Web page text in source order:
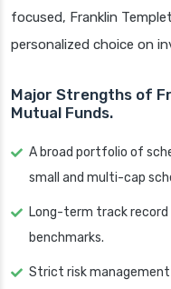
focused, Franklin
personalized choice on
Major Strengths of
Mutual Funds.
A broad portfolio of
small and multi-cap
Long-term track
benchmarks.
Strict risk management